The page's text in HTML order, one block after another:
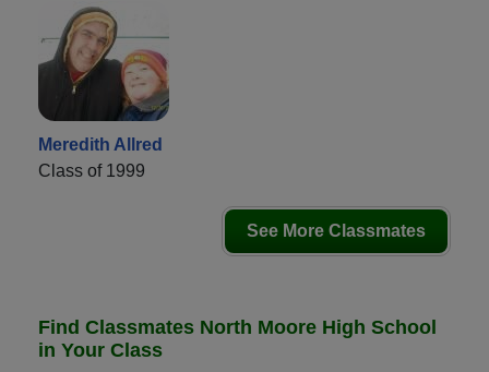
Meredith Allred
Class of 1999
See More Classmates
Find Classmates North Moore High School
in Your Class